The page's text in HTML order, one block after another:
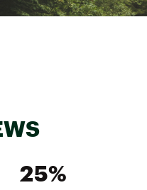
of cooking with the
in the app
attaches to your
25%